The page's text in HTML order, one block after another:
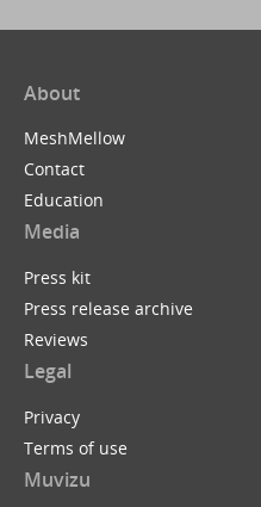
About
MeshMellow
Contact
Education
Media
Press kit
Press release archive
Reviews
Legal
Privacy
Terms of use
Muvizu